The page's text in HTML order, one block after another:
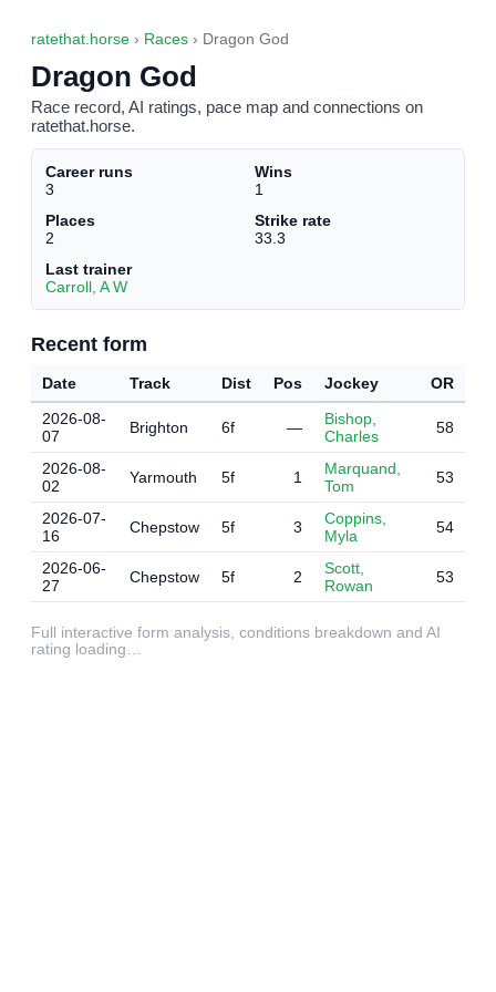
ratethat.horse › Races › Dragon God
Dragon God
Race record, AI ratings, pace map and connections on
ratethat.horse.
Career runs
3
Wins
1
Places
2
Strike rate
33.3
Last trainer
Carroll, A W
Recent form
Date Track Dist Pos Jockey
OR
2026-08-
07
Brighton 6f —
Bishop,
Charles
58
2026-08-
02
Yarmouth 5f 1
Marquand,
Tom
53
2026-07-
16
Chepstow 5f 3
Coppins,
Myla
54
2026-06-
27
Chepstow 5f 2
Scott,
Rowan
53
Full interactive form analysis, conditions breakdown and AI
rating loading…